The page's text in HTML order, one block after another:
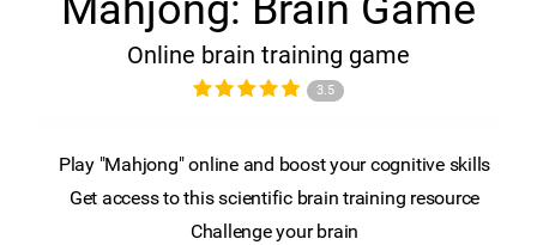
Mahjong: Brain Game
Online brain training game
3.5
Play "Mahjong" online and boost your cognitive skills
Get access to this scientific brain training resource
Challenge your brain